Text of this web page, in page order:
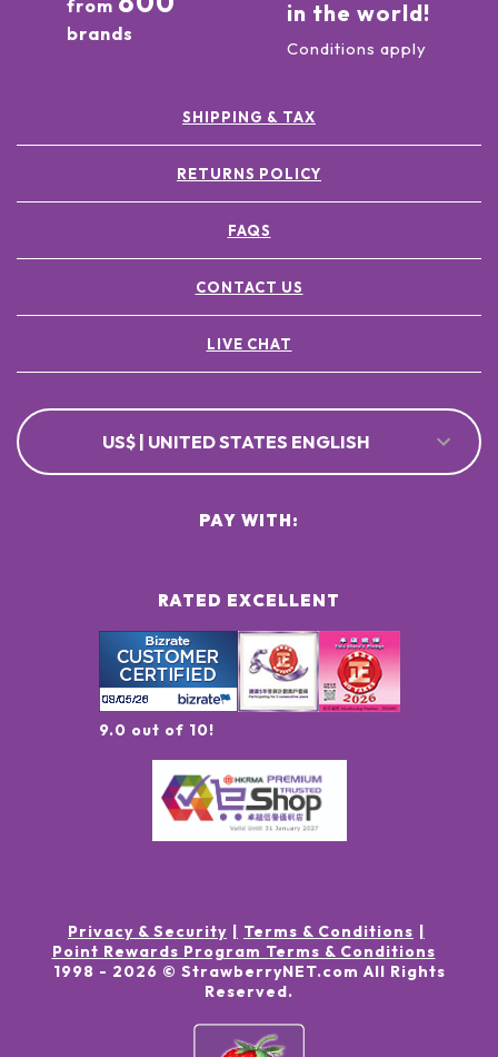
from
brands
in the world!
Conditions apply
SHIPPING & TAX
RETURNS POLICY
FAQS
CONTACT US
LIVE CHAT
US$ | UNITED STATES ENGLISH
RATED EXCELLENT
9.0 out of 10!
PAY WITH:
Privacy & Security
Terms & Conditions
Point Rewards Program Terms & Conditions
1998 - 2026 © StrawberryNET.com All Rights
Reserved.